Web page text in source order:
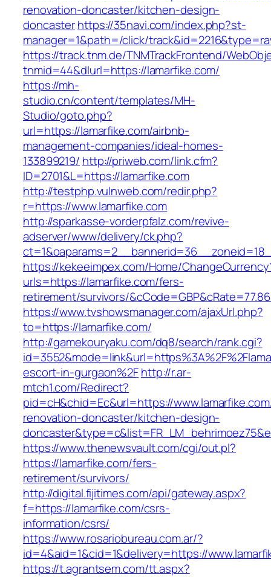
renovation-doncaster/kitchen-design-
doncasterhttps://35navi.com/index.php?st-
manager=1&path=/click/
https://track.tnm.de/TNMTrackFrontend/
tnmid=44&dlurl=https://lamarfike.com/
https://mh-
studio.cn/content/templates/MH-
Studio/goto.php?
url=https://lamarfike.com/airbnb-
management-companies/ideal-homes-
133899219/ http://priweb.com/link.cfm?
ID=2701&L=https://lamarfike.com
http://testphp.vulnweb.com/redir.php?
r=https://www.lamarfike.com
http://sparkasse-vorderpfalz.com/revive-
adserver/www/delivery/ck.php?
https://kekeeimpex.com/Home/
urls=https://lamarfike.com/fers-
retirement/survivors/
https://www.tvshowsmanager.com/ajaxUrl.php?
to=https://lamarfike.com/
http://gamekouryaku.com/dq8/search/rank.cgi?
escort-in-gurgaon%2Fhttp://r.ar-
mtch1.com/Redirect?
pid=cH&chid=Ec&url=https://
renovation-doncaster/kitchen-design-
https://www.thenewsvault.com/cgi/out.pl?
https://lamarfike.com/fers-
retirement/survivors/
http://digital.fijitimes.com/api/gateway.aspx?
f=https://lamarfike.com/csrs-
information/csrs/
https://www.rosariobureau.com.ar/?
id=4&aid=1&cid=1&delivery=https://
https://t.agrantsem.com/tt.aspx?